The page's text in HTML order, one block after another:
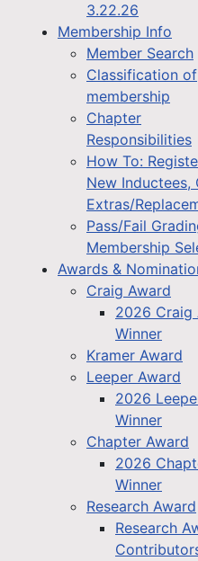
3.22.26
Membership Info
Member Search
Classification of
membership
Chapter
Responsibilities
How To:
New Inductees,
Extras/
Pass/Fail
Membership
Awards &
Craig Award
2026 Craig
Winner
Kramer Award
Leeper Award
2026
Winner
Chapter Award
2026
Winner
Research Award
Research